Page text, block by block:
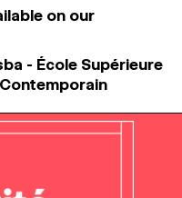
on our
- École Supérieure